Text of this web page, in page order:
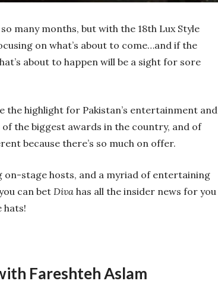
many months, but with the 18th Lux Style
on what’s about to come…and if the
about to happen will be a sight for sore
the highlight for Pakistan’s entertainment and
the biggest awards in the country, and of
because there’s so much on offer.
on-stage hosts, and a myriad of entertaining
can bet Diva has all the insider news for you
hats!
Fareshteh Aslam